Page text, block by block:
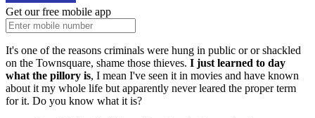
Get our free mobile app
It's one of the reasons criminals were hung in public or or shackled
on the Townsquare, shame those thieves. I just learned to day
what the pillory is, I mean I've seen it in movies and have known
about it my whole life but apparently never leared the proper term
for it. Do you know what it is?